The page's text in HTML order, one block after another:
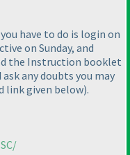
have to do is login on
on Sunday, and
the Instruction booklet
any doubts you may
link given below).